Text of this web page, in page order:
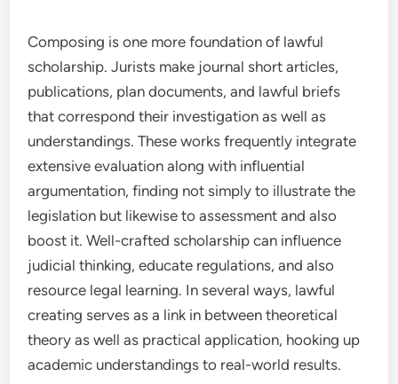
Composing is one more foundation of lawful
scholarship. Jurists make journal short articles,
publications, plan documents, and lawful briefs
that correspond their investigation as well as
understandings. These works frequently integrate
extensive evaluation along with influential
argumentation, finding not simply to illustrate the
legislation but likewise to assessment and also
boost it. Well-crafted scholarship can influence
judicial thinking, educate regulations, and also
resource legal learning. In several ways, lawful
creating serves as a link in between theoretical
theory as well as practical application, hooking up
academic understandings to real-world results.